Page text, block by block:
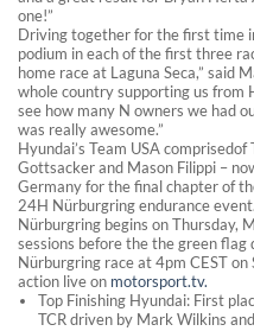
one!”
Driving together for the first time
podium in each of the first three
home race at Laguna Seca,” said
whole country supporting us from
see how many N owners we had
was really awesome.”
Hyundai’s Team USA
Gottsacker and Mason Filippi –
Germany for the final chapter of
24H Nürburgring endurance
Nürburgring begins on Thursday,
sessions before the the green
Nürburgring race at 4pm CEST
action live on motorsport.tv.
Top Finishing Hyundai: First
TCR driven by Mark Wilkins